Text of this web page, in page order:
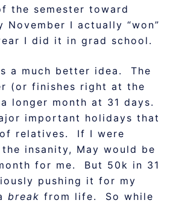
the semester toward
I actually “won”
I did it in grad school.
a much better idea. The
(or finishes right at the
longer month at 31 days.
important holidays that
relatives. If I were
insanity, May would be
for me. But 50k in 31
pushing it for my
break from life. So while